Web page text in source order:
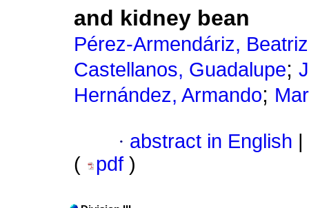
and kidney bean
Pérez-Armendáriz, Beatriz
Castellanos, Guadalupe;
Hernández, Armando;
· abstract in English
(
pdf )